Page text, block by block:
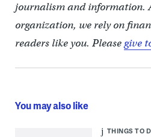
journalism and information.
organization, we rely on
readers like you. Pleasegive
You may also like
THINGS TO